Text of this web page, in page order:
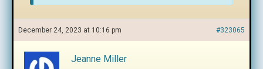
December 24, 2023 at 10:16 pm #323065
Jeanne Miller